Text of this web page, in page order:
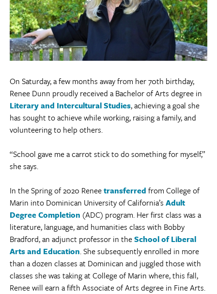
On Saturday, a few months away from her 70th birthday,
Renee Dunn proudly received a Bachelor of Arts degree in
Literary and Intercultural Studies, achieving a goal she
has sought to achieve while working, raising a family, and
volunteering to help others.
“School gave me a carrot stick to do something for myself,”
she says.
In the Spring of 2020 Reneetransferred from College of
Marin into Dominican University of California’s Adult
Degree Completion (ADC) program. Her first class was a
literature, language, and humanities class with Bobby
Bradford, an adjunct professor in theSchool of Liberal
Arts and Education. She subsequently enrolled in more
than a dozen classes at Dominican and juggled those with
classes she was taking at College of Marin where, this fall,
Renee will earn a fifth Associate of Arts degree in Fine Arts.